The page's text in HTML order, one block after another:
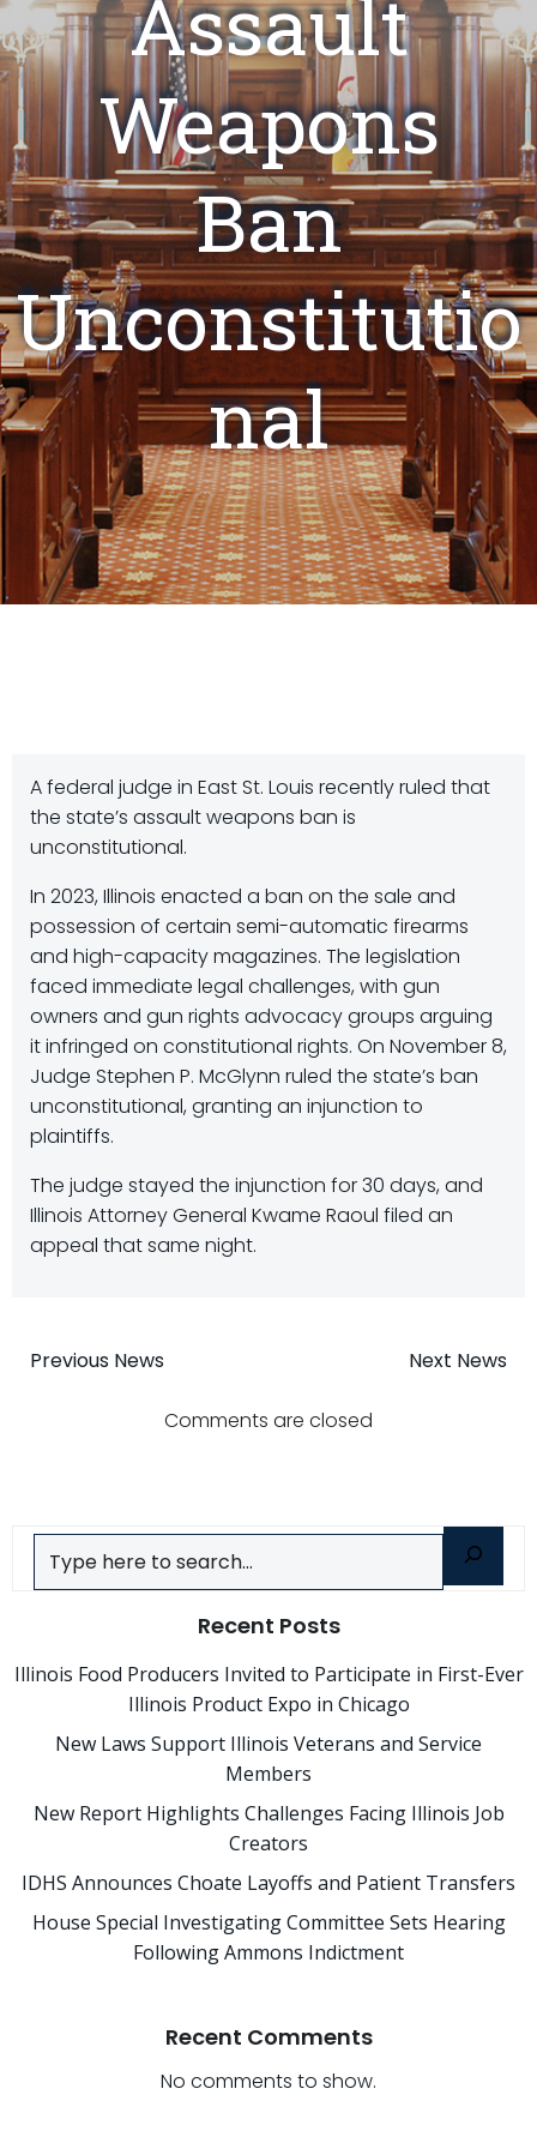
Assault
Weapons
Ban
Unconstitutio
nal
A federal judge in East St. Louis recently ruled that
the state’s assault weapons ban is
unconstitutional.
In 2023, Illinois enacted a ban on the sale and
possession of certain semi-automatic firearms
and high-capacity magazines. The legislation
faced immediate legal challenges, with gun
owners and gun rights advocacy groups arguing
it infringed on constitutional rights. On November 8,
Judge Stephen P. McGlynn ruled the state’s ban
unconstitutional, granting an injunction to
plaintiffs.
The judge stayed the injunction for 30 days, and
Illinois Attorney General Kwame Raoul filed an
appeal that same night.
Post
navigation
Previous News Next News
Comments are closed
Search
Recent Posts
Illinois Food Producers Invited to Participate in First-Ever
Illinois Product Expo in Chicago
New Laws Support Illinois Veterans and Service
Members
New Report Highlights Challenges Facing Illinois Job
Creators
IDHS Announces Choate Layoffs and Patient Transfers
House Special Investigating Committee Sets Hearing
Following Ammons Indictment
Recent Comments
No comments to show.